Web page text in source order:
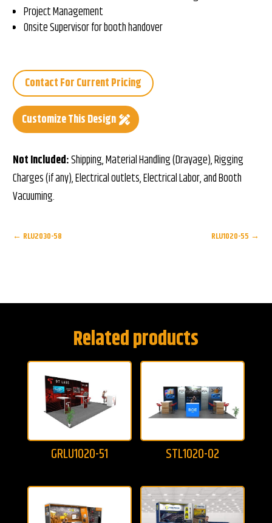
Project Management
Onsite Supervisor for booth handover
Contact For Current Pricing
Customize This Design
Not Included:Shipping, Material Handling (Drayage), Rigging
Charges (if any), Electrical outlets, Electrical Labor, and Booth
Vacuuming.
← RLU2030-58 RLU1020-55 →
Related products
GRLU1020-51 STL1020-02